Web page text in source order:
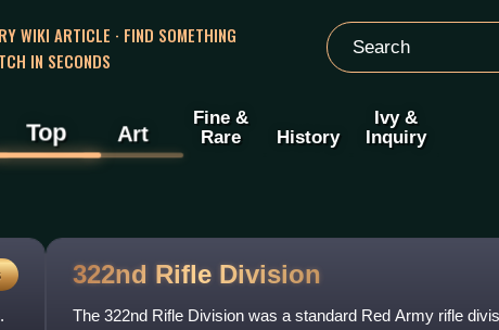
WIKI ARTICLE · FIND SOMETHING
IN SECONDS
Top Art
Fine &
Rare
History
Ivy &
Inquiry
322nd Rifle Division
The 322nd Rifle Division was a standard Red Army rifle